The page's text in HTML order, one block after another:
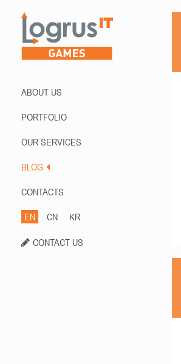
ABOUT US
PORTFOLIO
OUR SERVICES
BLOG
CONTACTS
EN CN KR
CONTACT US